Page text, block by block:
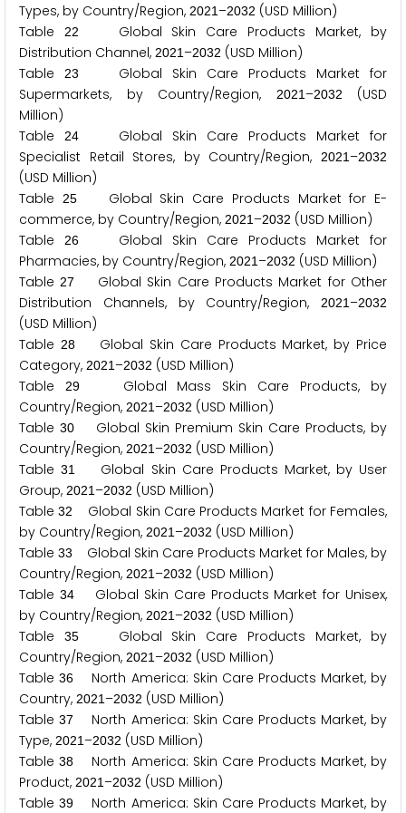
Types, by Country/Region, 2021 –2032 (USD Million)
Table
22
Global Skin Care Products Market, by
Distribution Channel, 2021 –2032 (USD Million)
Table
23
Global Skin Care Products Market for
Supermarkets, by Country/Region,
2021–2032
(USD
Million)
Table
24
Global Skin Care Products Market for
Specialist Retail Stores, by Country/Region,
2021 –2032
(USD Million)
Table
25Global Skin Care Products Market for E-
commerce, by Country/Region, 2021 –2032 (USD Million)
Table
26
Global Skin Care Products Market for
Pharmacies, by Country/Region, 2021 –2032 (USD Million)
Table27
Global Skin Care Products Market for Other
Distribution Channels, by Country/Region,
2021 –2032
(USD Million)
Table 28Global Skin Care Products Market, by Price
Category, 2021 –2032 (USD Million)
Table
29Global Mass Skin Care Products, by
Country/Region, 2021 –2032 (USD Million)
Table 30
Global Skin Premium Skin Care Products, by
Country/Region, 2021 –2032 (USD Million)
Table31
Global Skin Care Products Market, by User
Group, 2021 –2032 (USD Million)
Table32
Global Skin Care Products Market for Females,
by Country/Region, 2021 –2032 (USD Million)
Table 33
Global Skin Care Products Market for Males, by
Country/Region, 2021 –2032 (USD Million)
Table 34Global Skin Care Products Market for Unisex,
by Country/Region, 2021 –2032 (USD Million)
Table
35Global Skin Care Products Market, by
Country/Region, 2021 –2032 (USD Million)
Table36
North America: Skin Care Products Market, by
Country, 2021 –2032 (USD Million)
Table37
North America: Skin Care Products Market, by
Type, 2021 –2032 (USD Million)
Table38
North America: Skin Care Products Market, by
Product, 2021 –2032 (USD Million)
Table39
North America: Skin Care Products Market, by